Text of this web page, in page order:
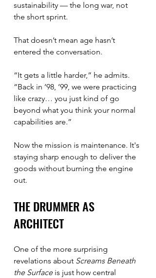
sustainability — the long war, not
the short sprint.
That doesn’t mean age hasn’t
entered the conversation.
“It gets a little harder,” he admits.
“Back in ’98, ’99, we were practicing
like crazy… you just kind of go
beyond what you think your normal
capabilities are.”
Now the mission is maintenance. It's
staying sharp enough to deliver the
goods without burning the engine
out.
THE DRUMMER AS
ARCHITECT
One of the more surprising
revelations about Screams Beneath
the Surface is just how central